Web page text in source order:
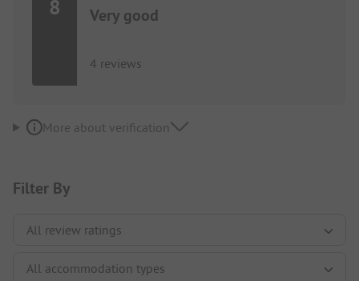
8 Very good
4 reviews
More about verification
Filter By